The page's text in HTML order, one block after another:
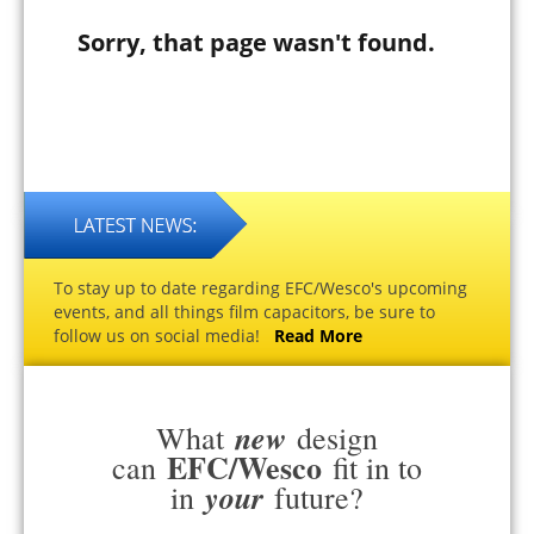
Sorry, that page wasn't found.
To stay up to date regarding EFC/Wesco's upcoming
events, and all things film capacitors, be sure to
follow us on social media! Read More
What new design
can EFC/Wesco fit in to
in your future?